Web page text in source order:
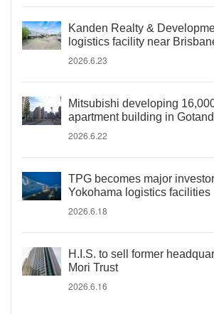
Kanden Realty &
logistics facility near
2026.6.23
Mitsubishi developing
apartment building in
2026.6.22
TPG becomes major
Yokohama logistics facilities
2026.6.18
H.I.S. to sell former
Mori Trust
2026.6.16